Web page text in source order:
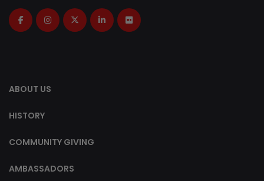
ABOUT US
HISTORY
COMMUNITY GIVING
AMBASSADORS